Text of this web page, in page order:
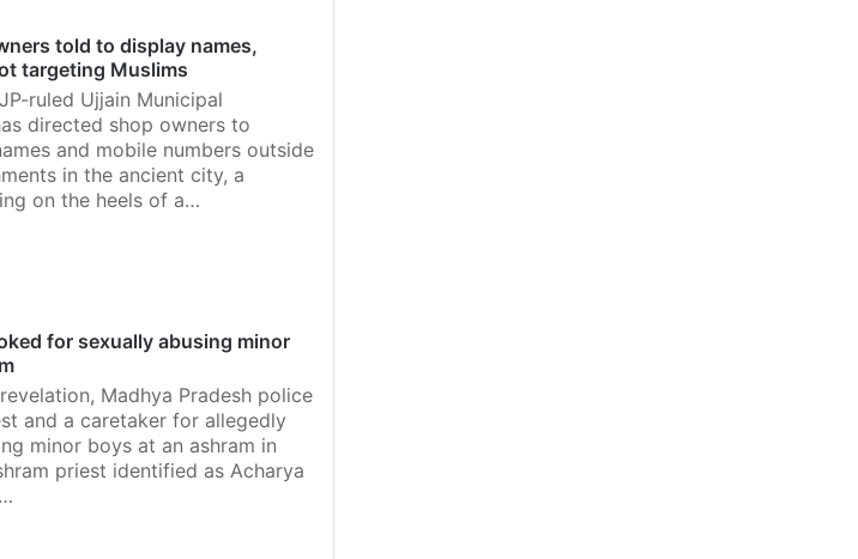
told to display names,
targeting Muslims
ruled Ujjain Municipal
directed shop owners to
and mobile numbers outside
in the ancient city, a
on the heels of a…
for sexually abusing minor
Madhya Pradesh police
and a caretaker for allegedly
minor boys at an ashram in
priest identified as Acharya